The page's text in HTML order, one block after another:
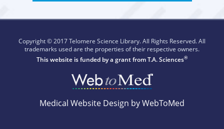
Copyright © 2017 Telomere Science Library. All Rights Reserved. All
trademarks used are the properties of their respective owners.
This website is funded by a grant fromT.A. Sciences®
Medical Website Design by WebToMed